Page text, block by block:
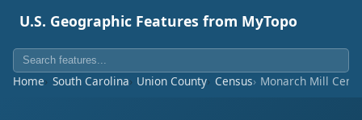
U.S. Geographic Features from MyTopo
Home South Carolina Union County Census Monarch Mill